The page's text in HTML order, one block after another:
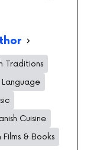
Traditions
Language
Cuisine
Films & Books